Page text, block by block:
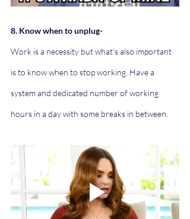
8. Know when to unplug-
Work is a necessity but what’s also important
is to know when to stop working. Have a
system and dedicated number of working
hours in a day with some breaks in between.